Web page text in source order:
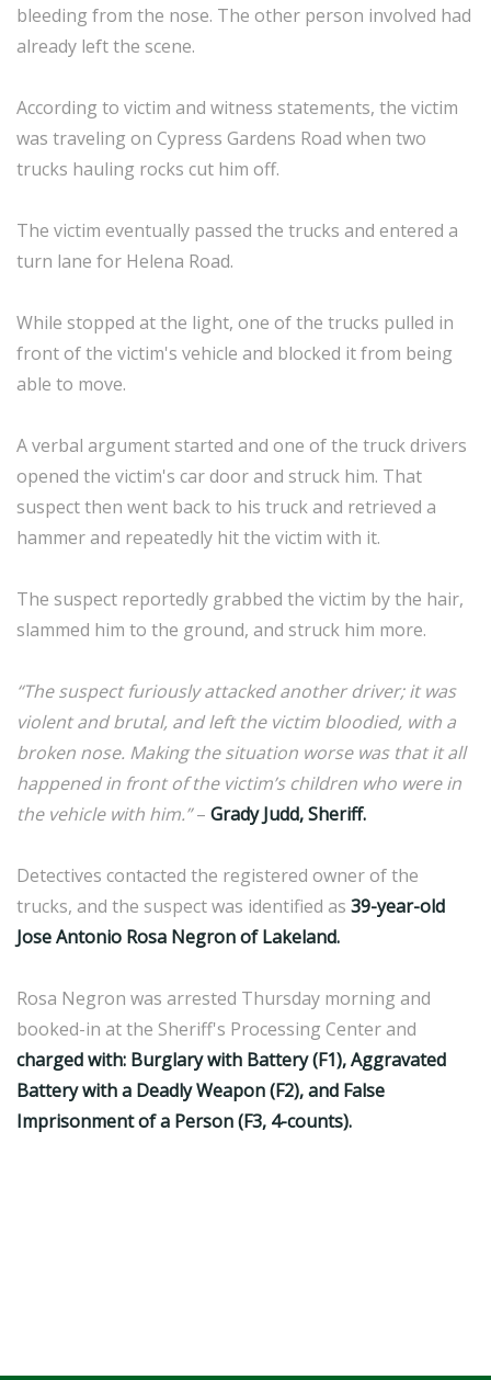
bleeding from the nose. The other person involved had
already left the scene.
According to victim and witness statements, the victim
was traveling on Cypress Gardens Road when two
trucks hauling rocks cut him off.
The victim eventually passed the trucks and entered a
turn lane for Helena Road.
While stopped at the light, one of the trucks pulled in
front of the victim's vehicle and blocked it from being
able to move.
A verbal argument started and one of the truck drivers
opened the victim's car door and struck him. That
suspect then went back to his truck and retrieved a
hammer and repeatedly hit the victim with it.
The suspect reportedly grabbed the victim by the hair,
slammed him to the ground, and struck him more.
“The suspect furiously attacked another driver; it was
violent and brutal, and left the victim bloodied, with a
broken nose. Making the situation worse was that it all
happened in front of the victim’s children who were in
the vehicle with him.”– Grady Judd, Sheriff.
Detectives contacted the registered owner of the
trucks, and the suspect was identified as 39-year-old
Jose Antonio Rosa Negron of Lakeland.
Rosa Negron was arrested Thursday morning and
booked-in at the Sheriff's Processing Center and
charged with: Burglary with Battery (F1), Aggravated
Battery with a Deadly Weapon (F2), and False
Imprisonment of a Person (F3, 4-counts).